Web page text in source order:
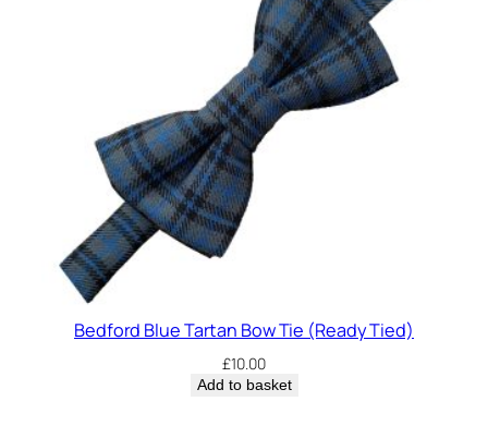
Bedford Blue Tartan Bow Tie (Ready Tied)
£10.00
Add to basket